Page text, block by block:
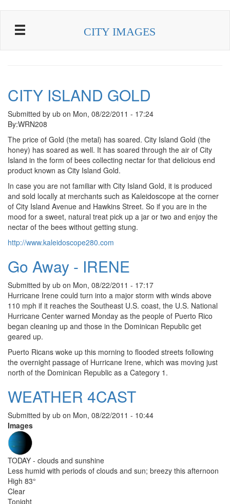
CITY IMAGES
CITY ISLAND GOLD
Submitted by ub on Mon, 08/22/2011 - 17:24
By:WRN208
The price of Gold (the metal) has soared. City Island Gold (the
honey) has soared as well. It has soared through the air of City
Island in the form of bees collecting nectar for that delicious end
product known as City Island Gold.
In case you are not familiar with City Island Gold, it is produced
and sold locally at merchants such as Kaleidoscope at the corner
of City Island Avenue and Hawkins Street. So if you are in the
mood for a sweet, natural treat pick up a jar or two and enjoy the
nectar of the bees without getting stung.
http://www.kaleidoscope280.com
Go Away - IRENE
Submitted by ub on Mon, 08/22/2011 - 17:17
Hurricane Irene could turn into a major storm with winds above
110 mph if it reaches the Southeast U.S. coast, the U.S. National
Hurricane Center warned Monday as the people of Puerto Rico
began cleaning up and those in the Dominican Republic get
geared up.
Puerto Ricans woke up this morning to flooded streets following
the overnight passage of Hurricane Irene, which was moving just
north of the Dominican Republic as a Category 1.
WEATHER 4CAST
Submitted by ub on Mon, 08/22/2011 - 10:44
Images
TODAY - clouds and sunshine
Less humid with periods of clouds and sun; breezy this afternoon
High 83°
Clear
Tonight